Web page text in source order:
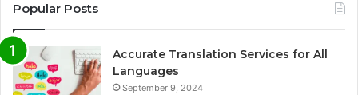
Popular Posts
Accurate Translation Services for All
Languages
September 9, 2024